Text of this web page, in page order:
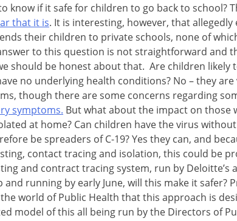
know if it safe for children to go back to school?
that it is. It is interesting, however, that
their children to private schools, none of
to this question is not straightforward and
should be honest about that. Are children likely
no underlying health conditions? No – they
though there are some concerns regarding
symptoms. But what about the impact on those
at home? Can children have the virus
be spreaders of C-19? Yes they can, and
contact tracing and isolation, this could be
and contract tracing system, run by Deloitte’s
and running by early June, will this make it safer?
world of Public Health that this approach is
model of this all being run by the Directors of